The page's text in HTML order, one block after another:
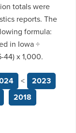
totals were
reports. The
formula:
in Iowa ÷
44) x 1,000.
<
2023
2018